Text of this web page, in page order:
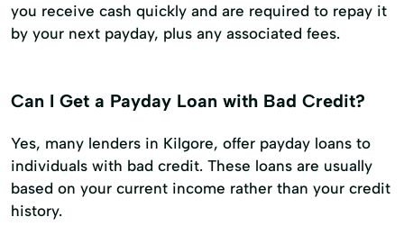
you receive cash quickly and are required to repay it
by your next payday, plus any associated fees.
Can I Get a Payday Loan with Bad Credit?
Yes, many lenders in Kilgore, offer payday loans to
individuals with bad credit. These loans are usually
based on your current income rather than your credit
history.